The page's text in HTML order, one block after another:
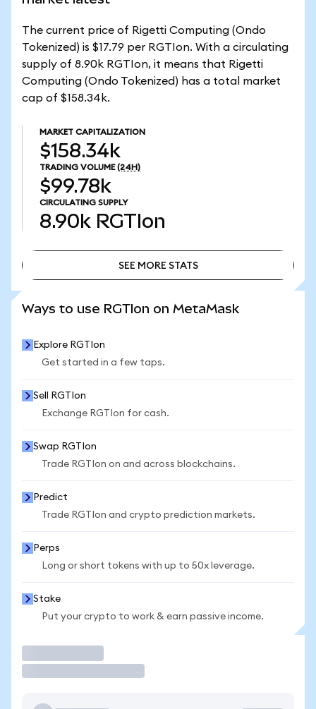
The current price of Rigetti Computing (Ondo
Tokenized) is $17.79 per RGTIon. With a circulating
supply of 8.90k RGTIon, it means that Rigetti
Computing (Ondo Tokenized) has a total market
cap of $158.34k.
MARKET CAPITALIZATION
$158.34k
TRADING VOLUME (24H)
$99.78k
CIRCULATING SUPPLY
8.90k RGTIon
SEE MORE STATS
Ways to use RGTIon on MetaMask
Explore RGTIon
Get started in a few taps.
Sell RGTIon
Exchange RGTIon for cash.
Swap RGTIon
Trade RGTIon on and across blockchains.
Predict
Trade RGTIon and crypto prediction markets.
Perps
Long or short tokens with up to 50x leverage.
Stake
Put your crypto to work & earn passive income.